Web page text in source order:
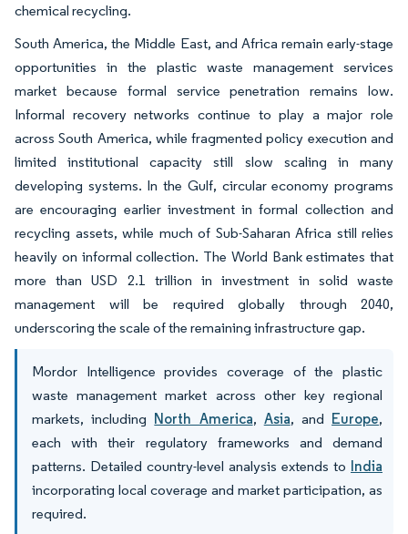
chemical recycling.
South America, the Middle East, and Africa remain early-stage
opportunities in the plastic waste management services
market because formal service penetration remains low.
Informal recovery networks continue to play a major role
across South America, while fragmented policy execution and
limited institutional capacity still slow scaling in many
developing systems. In the Gulf, circular economy programs
are encouraging earlier investment in formal collection and
recycling assets, while much of Sub-Saharan Africa still relies
heavily on informal collection. The World Bank estimates that
more than USD 2.1 trillion in investment in solid waste
management will be required globally through 2040,
underscoring the scale of the remaining infrastructure gap.
Mordor Intelligence provides coverage of the plastic
waste management market across other key regional
markets, including North America, Asia, and Europe,
each with their regulatory frameworks and demand
patterns. Detailed country-level analysis extends to India
incorporating local coverage and market participation, as
required.